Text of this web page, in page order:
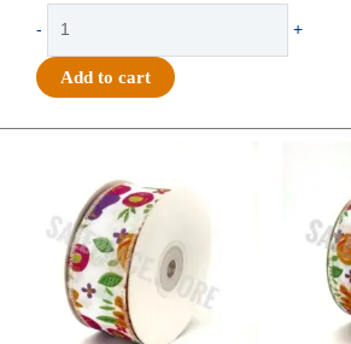
-
Football
Charm
-
Burgundy
White
quantity
+
Add to cart
$14.29.
is:
$9.75.